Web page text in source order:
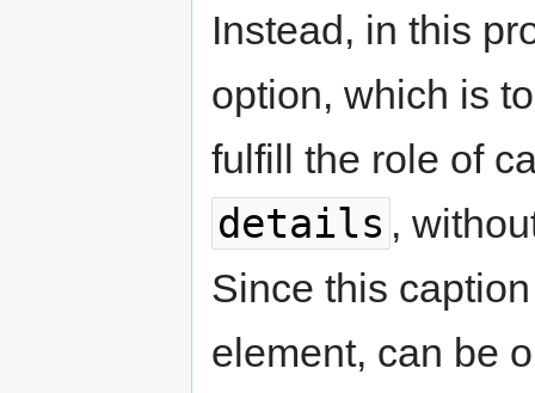
Instead, in this
option, which is
fulfill the role of
details ,
Since this
element, can be